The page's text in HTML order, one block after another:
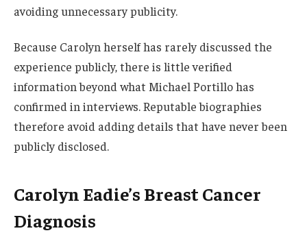
avoiding unnecessary publicity.
Because Carolyn herself has rarely discussed the
experience publicly, there is little verified
information beyond what Michael Portillo has
confirmed in interviews. Reputable biographies
therefore avoid adding details that have never been
publicly disclosed.
Carolyn Eadie’s Breast Cancer
Diagnosis